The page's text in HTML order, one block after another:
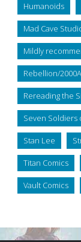
Humanoids
Mad Cave
Mildly
Rebellion/
Rereading the
Seven Soldiers
Stan Lee
Titan Comics
Vault Comics